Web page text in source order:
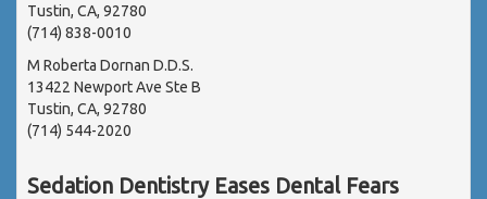
Tustin, CA, 92780
(714) 838-0010
M Roberta Dornan D.D.S.
13422 Newport Ave Ste B
Tustin, CA, 92780
(714) 544-2020
Sedation Dentistry Eases Dental Fears